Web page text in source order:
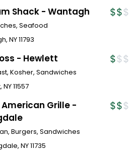
Shack - Wantagh
Seafood
, NY11793
- Hewlett
Kosher, Sandwiches
, NY11557
Grille -
Burgers, Sandwiches
, NY11735